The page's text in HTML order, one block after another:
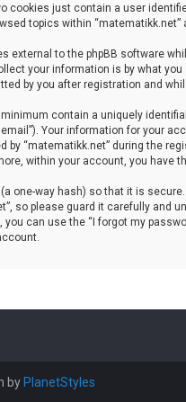
cookies just contain a user
topics within
external to the phpBB software
your information is by what
by you after registration and
contain a uniquely
Your information for your
by “matematikk.net” during the
within your account, you have
one-way hash) so that it is
so please guard it carefully and
can use the “I forgot my
by PlanetStyles